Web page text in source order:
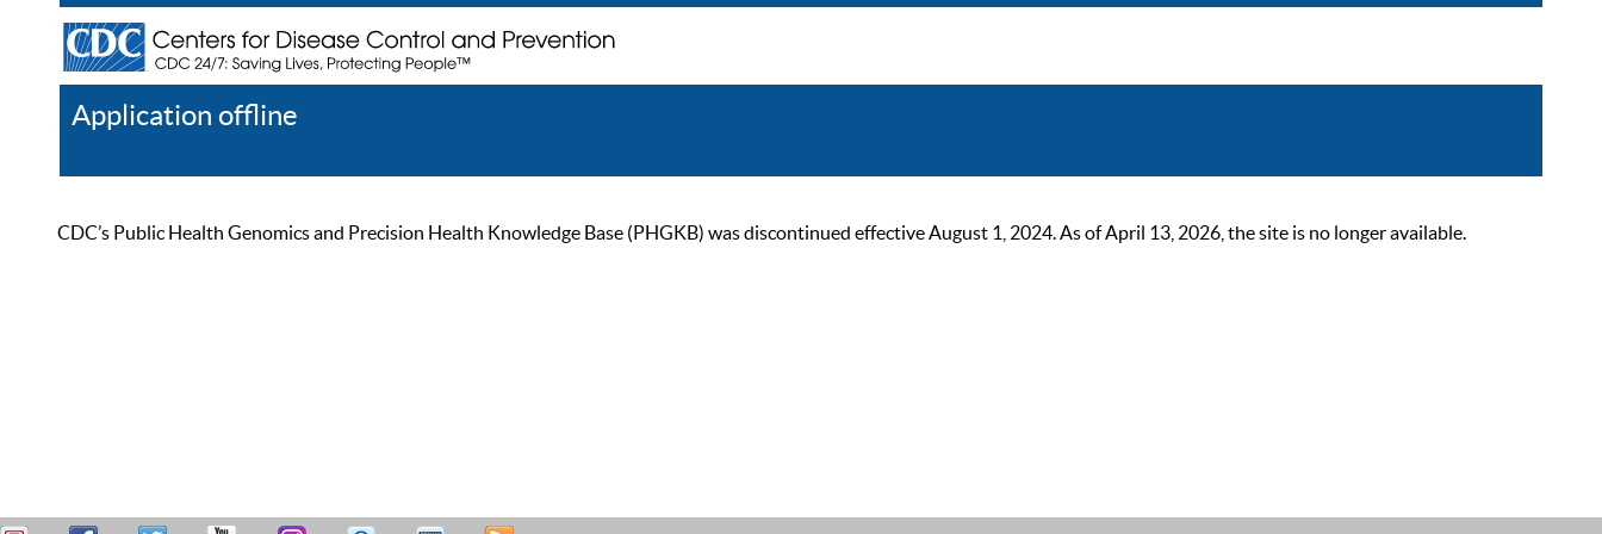
Application offline
CDC’s Public Health Genomics and Precision Health Knowledge Base (PHGKB) was discontinued effective August 1, 2024. As of April 13, 2026, the site is no longer available.